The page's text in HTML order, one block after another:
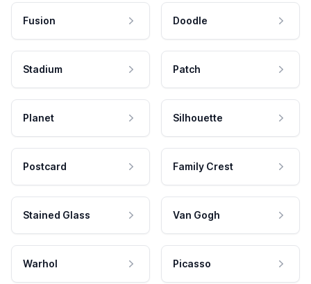
Fusion Doodle
Stadium Patch
Planet Silhouette
Postcard Family Crest
Stained Glass Van Gogh
Warhol Picasso